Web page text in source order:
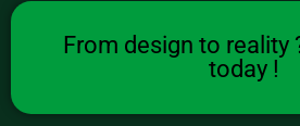
From design to reality
today !